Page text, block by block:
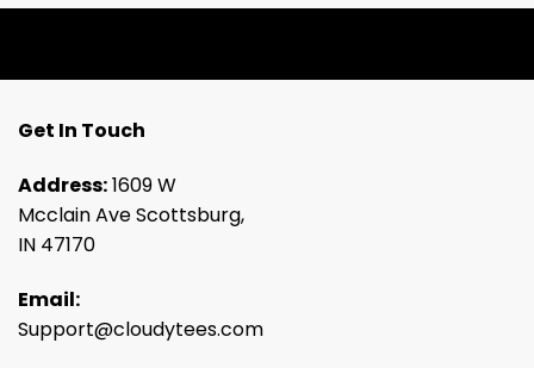
Get In Touch
Address:1609 W
Mcclain Ave Scottsburg,
IN 47170
Email:
Support@cloudytees.com